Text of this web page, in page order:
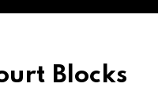
Blocks